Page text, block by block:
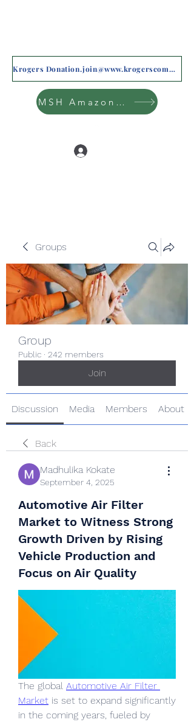
Krogers Donation.join@www.krogerscommunityrewards.com
MSH Amazon Wishlist
Groups
Group
Public · 242 members
Join
Discussion Media Members About
Back
Madhulika Kokate
September 4, 2025
Automotive Air Filter
Market to Witness Strong
Growth Driven by Rising
Vehicle Production and
Focus on Air Quality
The global Automotive Air Filter
Market is set to expand significantly
in the coming years, fueled by